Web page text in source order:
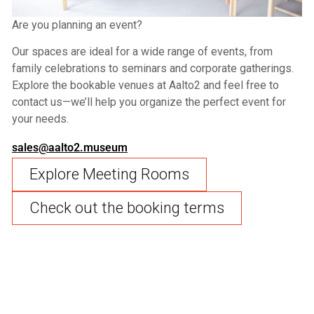
Are you planning an event?
Our spaces are ideal for a wide range of events, from
family celebrations to seminars and corporate gatherings.
Explore the bookable venues at Aalto2 and feel free to
contact us—we’ll help you organize the perfect event for
your needs.
sales@aalto2.museum
Explore Meeting Rooms
Check out the booking terms